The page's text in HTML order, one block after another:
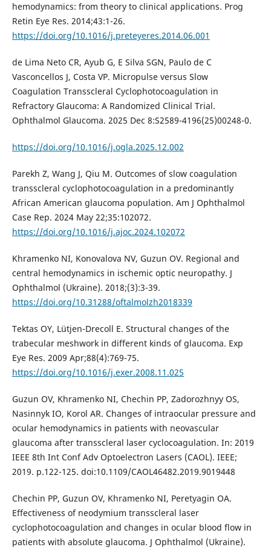
hemodynamics: from theory to clinical applications. Prog
Retin Eye Res. 2014;43:1-26.
https://doi.org/10.1016/j.preteyeres.2014.06.001
de Lima Neto CR, Ayub G, E Silva SGN, Paulo de C
Vasconcellos J, Costa VP. Micropulse versus Slow
Coagulation Transscleral Cyclophotocoagulation in
Refractory Glaucoma: A Randomized Clinical Trial.
Ophthalmol Glaucoma. 2025 Dec 8:S2589-4196(25)00248-0.
https://doi.org/10.1016/j.ogla.2025.12.002
Parekh Z, Wang J, Qiu M. Outcomes of slow coagulation
transscleral cyclophotocoagulation in a predominantly
African American glaucoma population. Am J Ophthalmol
Case Rep. 2024 May 22;35:102072.
https://doi.org/10.1016/j.ajoc.2024.102072
Khramenko NI, Konovalova NV, Guzun OV. Regional and
central hemodynamics in ischemic optic neuropathy. J
Ophthalmol (Ukraine). 2018;(3):3-39.
https://doi.org/10.31288/oftalmolzh2018339
Tektas OY, Lütjen-Drecoll E. Structural changes of the
trabecular meshwork in different kinds of glaucoma. Exp
Eye Res. 2009 Apr;88(4):769-75.
https://doi.org/10.1016/j.exer.2008.11.025
Guzun OV, Khramenko NI, Chechin PP, Zadorozhnyy OS,
Nasinnyk IO, Korol AR. Changes of intraocular pressure and
ocular hemodynamics in patients with neovascular
glaucoma after transscleral laser cyclocoagulation. In: 2019
IEEE 8th Int Conf Adv Optoelectron Lasers (CAOL). IEEE;
2019. p.122-125. doi:10.1109/CAOL46482.2019.9019448
Chechin PP, Guzun OV, Khramenko NI, Peretyagin OA.
Effectiveness of neodymium transscleral laser
cyclophotocoagulation and changes in ocular blood flow in
patients with absolute glaucoma. J Ophthalmol (Ukraine).